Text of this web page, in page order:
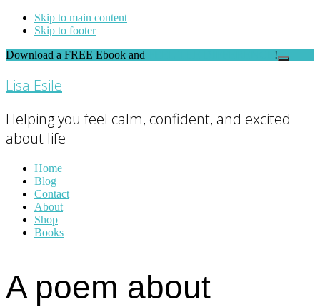
Skip to main content
Skip to footer
Download a FREE Ebook and
!
Close
Lisa Esile
Helping you feel calm, confident, and excited
about life
Home
Blog
Contact
About
Shop
Books
A poem about